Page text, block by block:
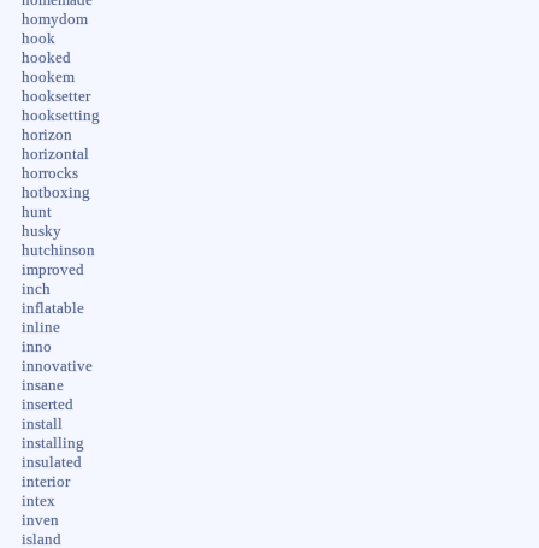
homydom
hook
hooked
hookem
hooksetter
hooksetting
horizon
horizontal
horrocks
hotboxing
hunt
husky
hutchinson
improved
inch
inflatable
inline
inno
innovative
insane
inserted
install
installing
insulated
interior
intex
inven
island